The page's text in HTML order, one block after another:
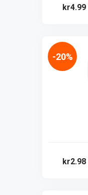
kr4.99
kr2.98
-20%